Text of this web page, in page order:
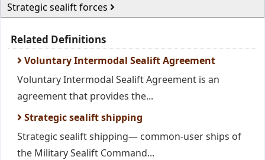
Strategic sealift forces
Related Definitions
Voluntary Intermodal Sealift Agreement
Voluntary Intermodal Sealift Agreement is an
agreement that provides the...
Strategic sealift shipping
Strategic sealift shipping— common-user ships of
the Military Sealift Command...